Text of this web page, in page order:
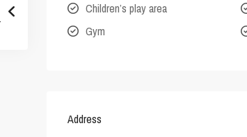
Children’s play area
Gym
Address